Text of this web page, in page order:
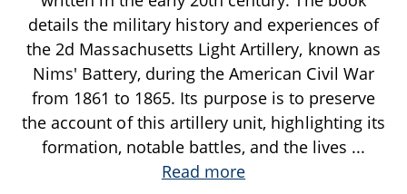
details the military history and experiences of
the 2d Massachusetts Light Artillery, known as
Nims' Battery, during the American Civil War
from 1861 to 1865. Its purpose is to preserve
the account of this artillery unit, highlighting its
formation, notable battles, and the lives ...
Read more